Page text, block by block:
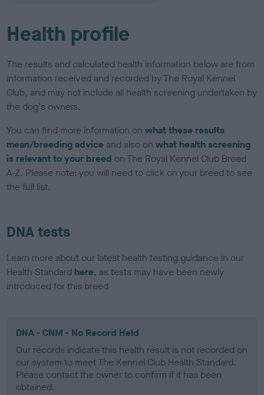
Health profile
The results and calculated health information below are from
information received and recorded by The Royal Kennel
Club, and may not include all health screening undertaken by
the dog's owners.
You can find more information onwhat these results
mean/breeding advice and also onwhat health screening
is relevant to your breed on The Royal Kennel Club Breed
A-Z. Please note: you will need to click on your breed to see
the full list.
DNA tests
Learn more about our latest health testing guidance in our
Health Standard here, as tests may have been newly
introduced for this breed
DNA - CNM - No Record Held
Our records indicate this health result is not recorded on
our system to meet The Kennel Club Health Standard.
Please contact the owner to confirm if it has been
obtained.